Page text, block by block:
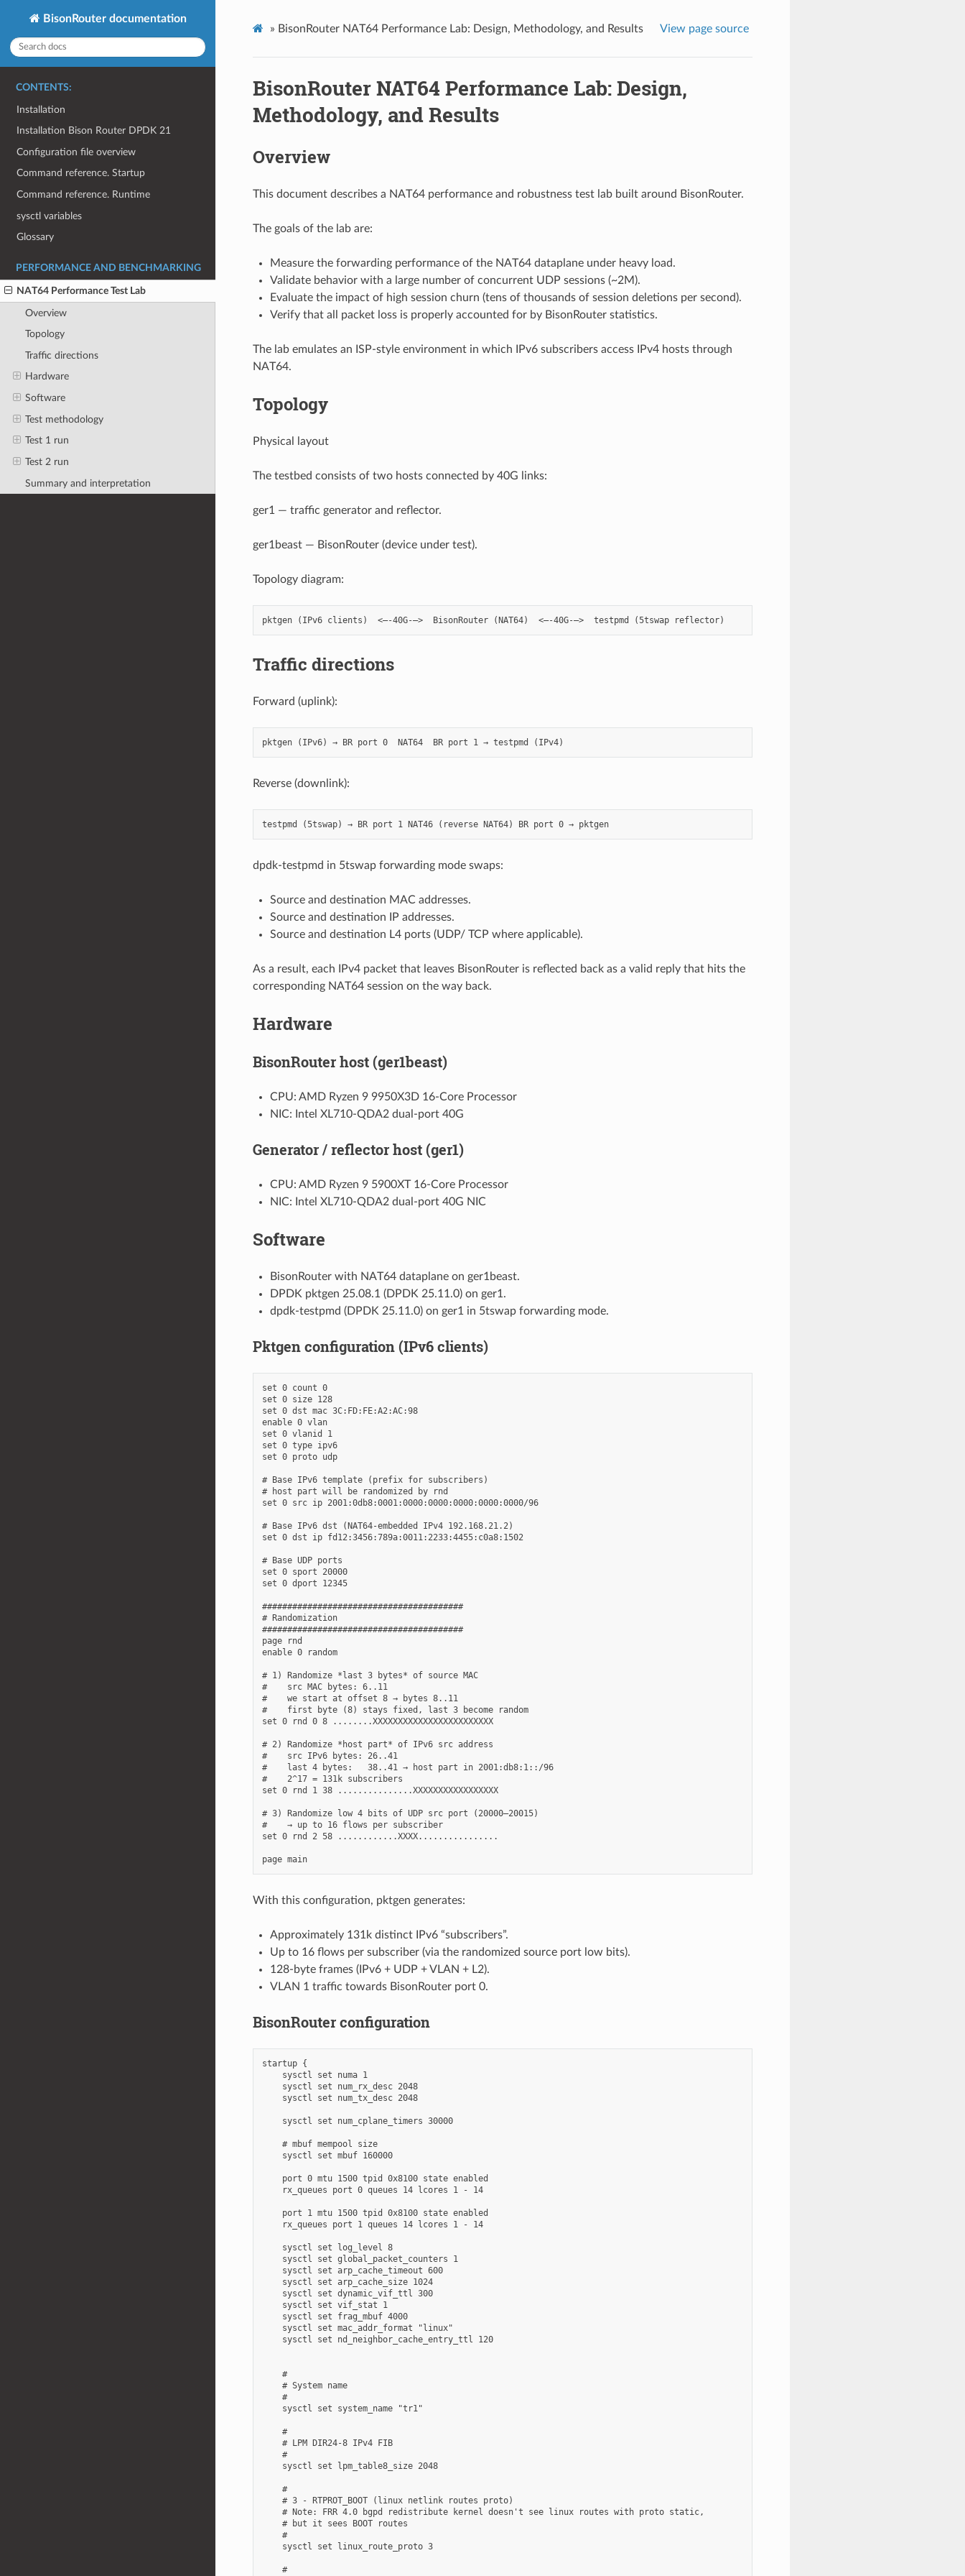
BisonRouter documentation
CONTENTS:
Installation
Installation Bison Router DPDK 21
Configuration file overview
Command reference. Startup
Command reference. Runtime
sysctl variables
Glossary
PERFORMANCE AND BENCHMARKING
NAT64 Performance Test Lab
Overview
Topology
Traffic directions
Hardware
Software
Test methodology
Test 1 run
Test 2 run
Summary and interpretation
» BisonRouter NAT64 Performance Lab: Design, Methodology, and Results View page source
BisonRouter NAT64 Performance Lab: Design,
Methodology, and Results
Overview
This document describes a NAT64 performance and robustness test lab built around BisonRouter.
The goals of the lab are:
Measure the forwarding performance of the NAT64 dataplane under heavy load.
Validate behavior with a large number of concurrent UDP sessions (~2M).
Evaluate the impact of high session churn (tens of thousands of session deletions per second).
Verify that all packet loss is properly accounted for by BisonRouter statistics.
The lab emulates an ISP-style environment in which IPv6 subscribers access IPv4 hosts through
NAT64.
Topology
Physical layout
The testbed consists of two hosts connected by 40G links:
ger1 — traffic generator and reflector.
ger1beast — BisonRouter (device under test).
Topology diagram:
Traffic directions
Forward (uplink):
Reverse (downlink):
testpmd (5tswap) → BR port 1 NAT46 (reverse NAT64) BR port 0 → pktgen
dpdk-testpmd in 5tswap forwarding mode swaps:
Source and destination MAC addresses.
Source and destination IP addresses.
Source and destination L4 ports (UDP/ TCP where applicable).
As a result, each IPv4 packet that leaves BisonRouter is reflected back as a valid reply that hits the
corresponding NAT64 session on the way back.
Hardware
BisonRouter host (ger1beast)
CPU: AMD Ryzen 9 9950X3D 16-Core Processor
NIC: Intel XL710-QDA2 dual-port 40G
Generator / reflector host (ger1)
CPU: AMD Ryzen 9 5900XT 16-Core Processor
NIC: Intel XL710-QDA2 dual-port 40G NIC
Software
BisonRouter with NAT64 dataplane on ger1beast.
DPDK pktgen 25.08.1 (DPDK 25.11.0) on ger1.
dpdk-testpmd (DPDK 25.11.0) on ger1 in 5tswap forwarding mode.
Pktgen configuration (IPv6 clients)
set 0 count 0
set 0 size 128
set 0 dst mac 3C:FD:FE:A2:AC:98
enable 0 vlan
set 0 vlanid 1
set 0 type ipv6
set 0 proto udp
# Base IPv6 template (prefix for subscribers)
# host part will be randomized by rnd
set 0 src ip 2001:0db8:0001:0000:0000:0000:0000:0000/96
# Base IPv6 dst (NAT64-embedded IPv4 192.168.21.2)
set 0 dst ip fd12:3456:789a:0011:2233:4455:c0a8:1502
# Base UDP ports
set 0 sport 20000
set 0 dport 12345
########################################
# Randomization
########################################
page rnd
enable 0 random
# 1) Randomize *last 3 bytes* of source MAC
#    src MAC bytes: 6..11
#    we start at offset 8 → bytes 8..11
#    first byte (8) stays fixed, last 3 become random
set 0 rnd 0 8 ........XXXXXXXXXXXXXXXXXXXXXXXX
# 2) Randomize *host part* of IPv6 src address
#    src IPv6 bytes: 26..41
#    last 4 bytes:   38..41 → host part in 2001:db8:1::/96
#    2^17 = 131k subscribers
set 0 rnd 1 38 ...............XXXXXXXXXXXXXXXXX
# 3) Randomize low 4 bits of UDP src port (20000–20015)
#    → up to 16 flows per subscriber
set 0 rnd 2 58 ............XXXX................
page main
With this configuration, pktgen generates:
Approximately 131k distinct IPv6 “subscribers”.
Up to 16 flows per subscriber (via the randomized source port low bits).
128-byte frames (IPv6 + UDP + VLAN + L2).
VLAN 1 traffic towards BisonRouter port 0.
BisonRouter configuration
startup {
    sysctl set numa 1
    sysctl set num_rx_desc 2048
    sysctl set num_tx_desc 2048
    sysctl set num_cplane_timers 30000
    # mbuf mempool size
    sysctl set mbuf 160000
    port 0 mtu 1500 tpid 0x8100 state enabled
    rx_queues port 0 queues 14 lcores 1 - 14
    port 1 mtu 1500 tpid 0x8100 state enabled
    rx_queues port 1 queues 14 lcores 1 - 14
    sysctl set log_level 8
    sysctl set global_packet_counters 1
    sysctl set arp_cache_timeout 600
    sysctl set arp_cache_size 1024
    sysctl set dynamic_vif_ttl 300
    sysctl set vif_stat 1
    sysctl set frag_mbuf 4000
    sysctl set mac_addr_format "linux"
    sysctl set nd_neighbor_cache_entry_ttl 120
    #
    # System name
    #
    sysctl set system_name "tr1"
    #
    # LPM DIR24-8 IPv4 FIB
    #
    sysctl set lpm_table8_size 2048
    #
    # 3 - RTPROT_BOOT (linux netlink routes proto)
    # Note: FRR 4.0 bgpd redistribute kernel doesn't see linux routes with proto static,
    # but it sees BOOT routes
    #
    sysctl set linux_route_proto 3
    #